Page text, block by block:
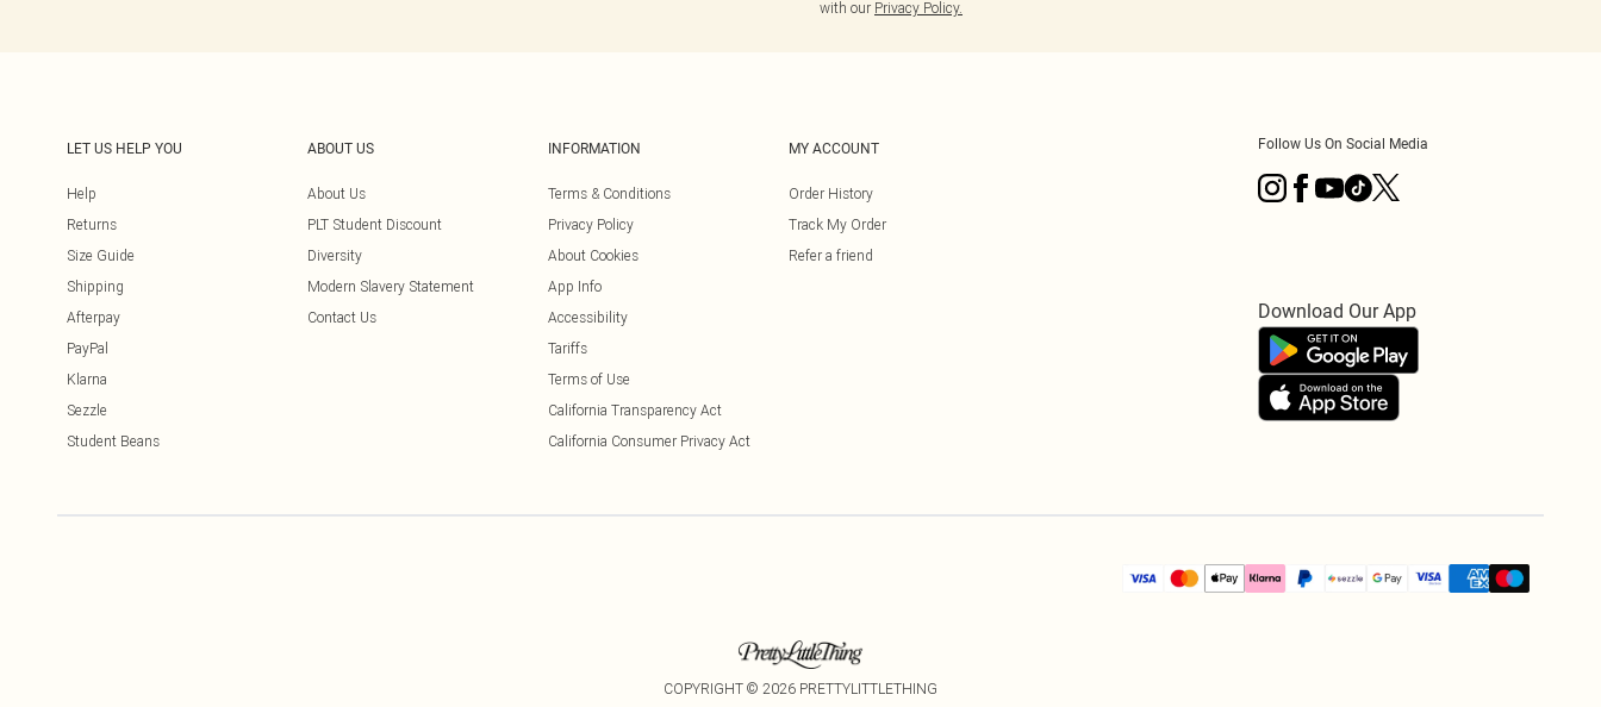
with our Privacy Policy.
LET US HELP YOU
Help
Returns
Size Guide
Shipping
Afterpay
PayPal
Klarna
Sezzle
Student Beans
ABOUT US
About Us
PLT Student Discount
Diversity
Modern Slavery Statement
Contact Us
INFORMATION
Terms & Conditions
Privacy Policy
About Cookies
App Info
Accessibility
Tariffs
Terms of Use
California Transparency Act
California Consumer Privacy Act
MY ACCOUNT
Order History
Track My Order
Refer a friend
Follow Us On Social Media
Download Our App
COPYRIGHT © 2026 PRETTYLITTLETHING